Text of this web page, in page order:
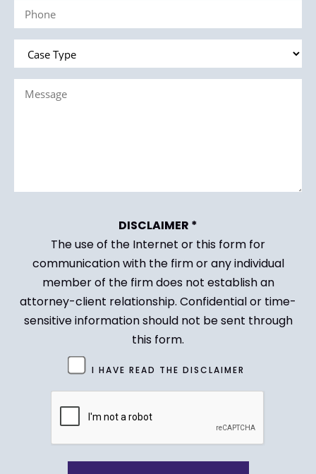
Phone
(Required)
Case
Type
Message
DISCLAIMER *
The use of the Internet or this form for
communication with the firm or any individual
member of the firm does not establish an
attorney-client relationship. Confidential or time-
sensitive information should not be sent through
this form.
(Required)
I HAVE READ THE DISCLAIMER